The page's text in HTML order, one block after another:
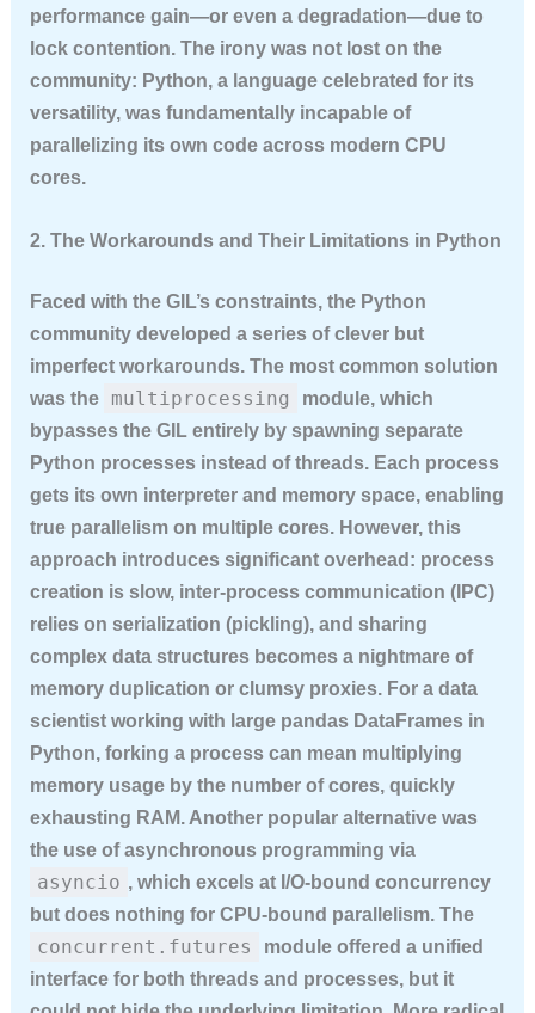
performance gain—or even a degradation—due to
lock contention. The irony was not lost on the
community: Python, a language celebrated for its
versatility, was fundamentally incapable of
parallelizing its own code across modern CPU
cores.
2. The Workarounds and Their Limitations in Python
Faced with the GIL’s constraints, the Python
community developed a series of clever but
imperfect workarounds. The most common solution
was the
multiprocessing
module, which
bypasses the GIL entirely by spawning separate
Python processes instead of threads. Each process
gets its own interpreter and memory space, enabling
true parallelism on multiple cores. However, this
approach introduces significant overhead: process
creation is slow, inter-process communication (IPC)
relies on serialization (pickling), and sharing
complex data structures becomes a nightmare of
memory duplication or clumsy proxies. For a data
scientist working with large pandas DataFrames in
Python, forking a process can mean multiplying
memory usage by the number of cores, quickly
exhausting RAM. Another popular alternative was
the use of asynchronous programming via
asyncio , which excels at I/O-bound concurrency
but does nothing for CPU-bound parallelism. The
concurrent.futures
module offered a unified
interface for both threads and processes, but it